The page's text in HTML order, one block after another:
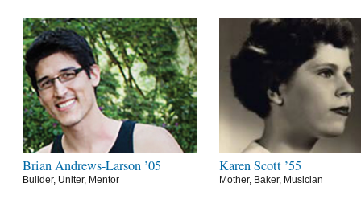
Brian Andrews-Larson ’05
Builder, Uniter, Mentor
Karen Scott ’55
Mother, Baker, Musician